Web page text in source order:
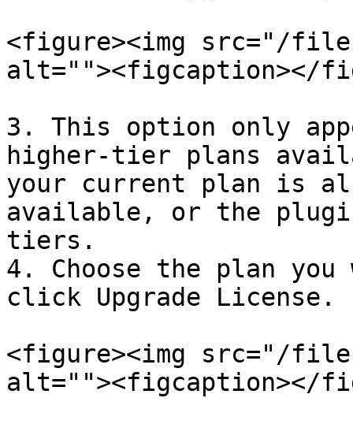
<figure><img src="/
alt=""><figcaption></
3. This option only
higher-tier plans
your current plan is
available, or the
tiers.
4. Choose the plan
click Upgrade License.
<figure><img src="/files/
alt=""><figcaption></